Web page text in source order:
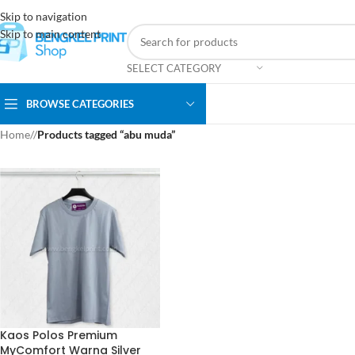
Skip to navigation
Skip to main content
SELECT CATEGORY
BROWSE CATEGORIES
Home/ Products tagged “abu muda”
Kaos Polos Premium
MyComfort Warna Silver